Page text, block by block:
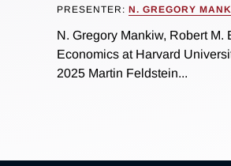
PRESENTER: N. GREGORY
N. Gregory Mankiw, Robert M.
Economics at Harvard
2025 Martin Feldstein...